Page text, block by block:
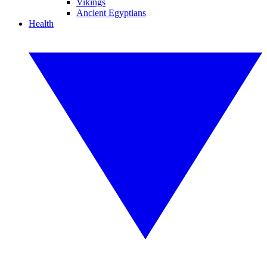
Vikings
Ancient Egyptians
Health